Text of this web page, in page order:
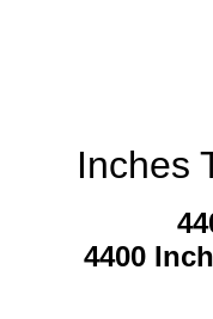
Inches
4400